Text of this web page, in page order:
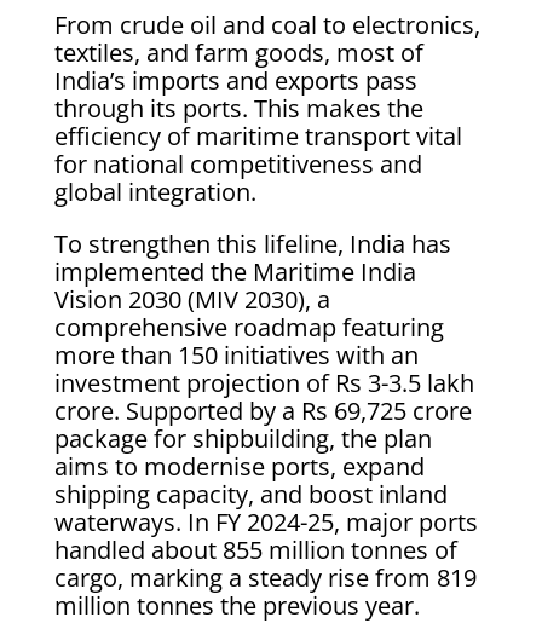
From crude oil and coal to electronics,
textiles, and farm goods, most of
India’s imports and exports pass
through its ports. This makes the
efficiency of maritime transport vital
for national competitiveness and
global integration.
To strengthen this lifeline, India has
implemented the Maritime India
Vision 2030 (MIV 2030), a
comprehensive roadmap featuring
more than 150 initiatives with an
investment projection of Rs 3-3.5 lakh
crore. Supported by a Rs 69,725 crore
package for shipbuilding, the plan
aims to modernise ports, expand
shipping capacity, and boost inland
waterways. In FY 2024-25, major ports
handled about 855 million tonnes of
cargo, marking a steady rise from 819
million tonnes the previous year.